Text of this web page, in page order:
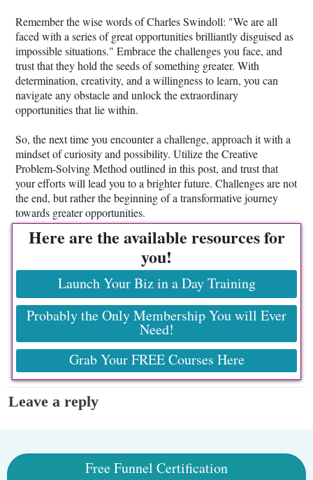
Remember the wise words of Charles Swindoll: "We are all
faced with a series of great opportunities brilliantly disguised as
impossible situations." Embrace the challenges you face, and
trust that they hold the seeds of something greater. With
determination, creativity, and a willingness to learn, you can
navigate any obstacle and unlock the extraordinary
opportunities that lie within.
So, the next time you encounter a challenge, approach it with a
mindset of curiosity and possibility. Utilize the Creative
Problem-Solving Method outlined in this post, and trust that
your efforts will lead you to a brighter future. Challenges are not
the end, but rather the beginning of a transformative journey
towards greater opportunities.
Here are the available resources for
you!
Launch Your Biz in a Day Training
Probably the Only Membership You will Ever
Need!
Grab Your FREE Courses Here
Leave a reply
Free Funnel Certification